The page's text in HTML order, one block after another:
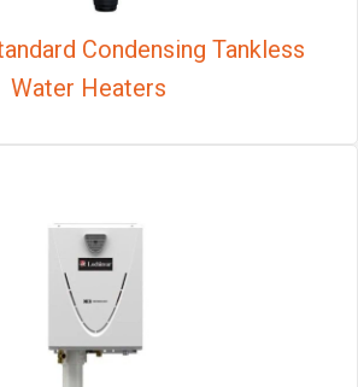
Condensing Tankless
Water Heaters